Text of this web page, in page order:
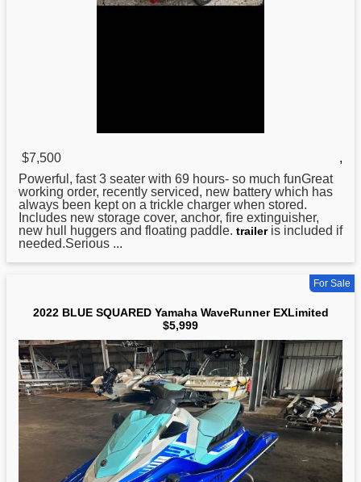
$7,500
,
Powerful, fast 3 seater with 69 hours- so much funGreat
working order, recently serviced, new battery which has
always been kept on a trickle charger when stored.
Includes new storage cover, anchor, fire extinguisher,
new hull huggers and floating paddle. traileris included if
needed.Serious ...
For Sale
2022 BLUE SQUARED Yamaha WaveRunner EXLimited
$5,999